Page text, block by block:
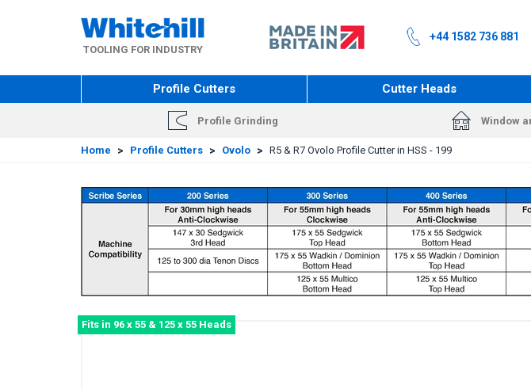
TOOLING FOR INDUSTRY
+44 1582 736 881
Profile Cutters Cutter Heads
Profile Grinding Window
Home > Profile Cutters > Ovolo > R5 & R7 Ovolo Profile Cutter in HSS - 199
Fits in 96 x 55 & 125 x 55 Heads